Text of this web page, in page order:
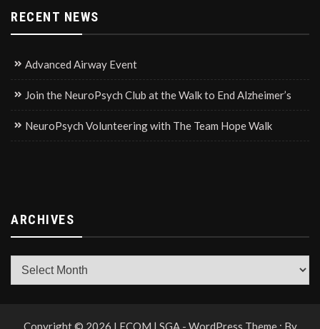
RECENT NEWS
Advanced Airway Event
Join the NeuroPsych Club at the Walk to End Alzheimer’s
NeuroPsych Volunteering with The Team Hope Walk
ARCHIVES
Archives
Copyright © 2026 LECOM | SGA - WordPress Theme : By